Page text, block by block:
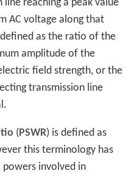
reaching a peak value
AC voltage along that
as the ratio of the
amplitude of the
field strength, or the
transmission line
(PSWR) is defined as
this terminology has
involved in